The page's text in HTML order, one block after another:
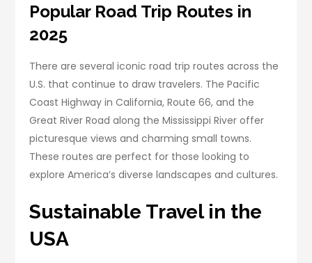
Popular Road Trip Routes in
2025
There are several iconic road trip routes across the
U.S. that continue to draw travelers. The Pacific
Coast Highway in California, Route 66, and the
Great River Road along the Mississippi River offer
picturesque views and charming small towns.
These routes are perfect for those looking to
explore America’s diverse landscapes and cultures.
Sustainable Travel in the
USA